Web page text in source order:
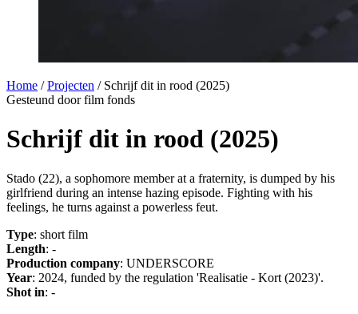
Home / Projecten / Schrijf dit in rood (2025)
Gesteund door film fonds
Schrijf dit in rood (2025)
Stado (22), a sophomore member at a fraternity, is dumped by his
girlfriend during an intense hazing episode. Fighting with his
feelings, he turns against a powerless feut.
Type: short film
Length: -
Production company: UNDERSCORE
Year: 2024, funded by the regulation 'Realisatie - Kort (2023)'.
Shot in: -